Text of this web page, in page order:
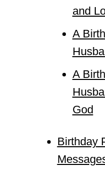
and
A
A
God
Birthday